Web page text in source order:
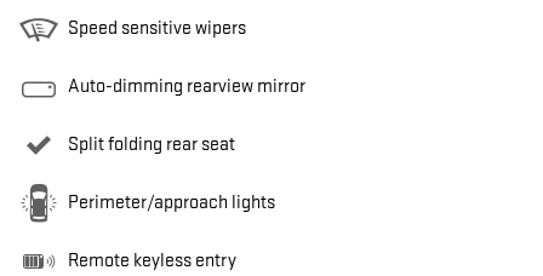
Speed sensitive wipers
Auto-dimming rearview mirror
Split folding rear seat
Perimeter/approach lights
Remote keyless entry